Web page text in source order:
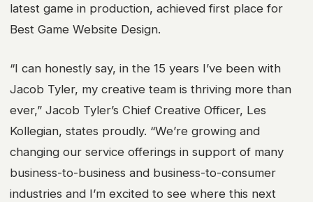
latest game in production, achieved first place for
Best Game Website Design.
“I can honestly say, in the 15 years I’ve been with
Jacob Tyler, my creative team is thriving more than
ever,” Jacob Tyler’s Chief Creative Officer, Les
Kollegian, states proudly. “We’re growing and
changing our service offerings in support of many
business-to-business and business-to-consumer
industries and I’m excited to see where this next